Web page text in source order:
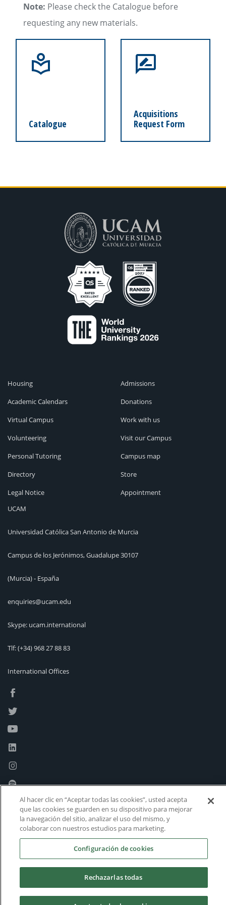
Note: Please check the Catalogue before
requesting any new materials.
Catalogue
Acquisitions
Request Form
Housing
Academic Calendars
Virtual Campus
Volunteering
Personal Tutoring
Directory
Legal Notice
Admissions
Donations
Work with us
Visit our Campus
Campus map
Store
Appointment
UCAM
Universidad Católica San Antonio de Murcia
Campus de los Jerónimos, Guadalupe 30107
(Murcia) - España
enquiries@ucam.edu
Skype: ucam.international
Tlf:(+34) 968 27 88 83
International Offices
Al hacer clic en “Aceptar todas las cookies”, usted acepta
que las cookies se guarden en su dispositivo para mejorar
la navegación del sitio, analizar el uso del mismo, y
colaborar con nuestros estudios para marketing.
Configuración de cookies
Rechazarlas todas